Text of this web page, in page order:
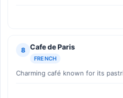
8 Cafe de Paris
FRENCH
Charming café known for its